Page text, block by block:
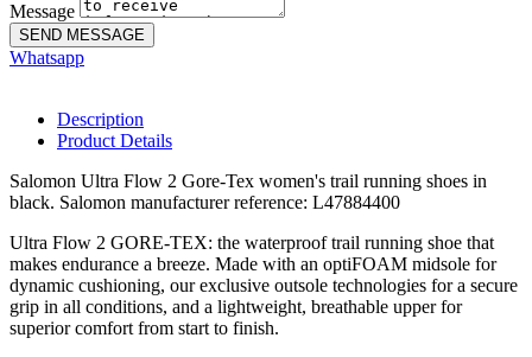
Message
SEND MESSAGE
Whatsapp
Description
Product Details
Salomon Ultra Flow 2 Gore-Tex women's trail running shoes in
black. Salomon manufacturer reference: L47884400
Ultra Flow 2 GORE-TEX: the waterproof trail running shoe that
makes endurance a breeze. Made with an optiFOAM midsole for
dynamic cushioning, our exclusive outsole technologies for a secure
grip in all conditions, and a lightweight, breathable upper for
superior comfort from start to finish.